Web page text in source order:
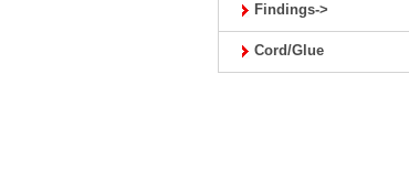
Findings->
Cord/Glue